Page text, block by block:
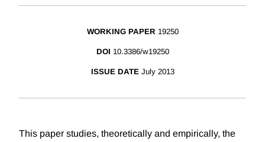
WORKING PAPER 19250
DOI 10.3386/w19250
ISSUE DATE July 2013
This paper studies, theoretically and empirically, the